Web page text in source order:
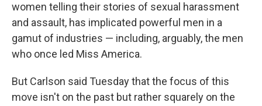
women telling their stories of sexual harassment
and assault, has implicated powerful men in a
gamut of industries — including, arguably, the men
who once led Miss America.
But Carlson said Tuesday that the focus of this
move isn't on the past but rather squarely on the